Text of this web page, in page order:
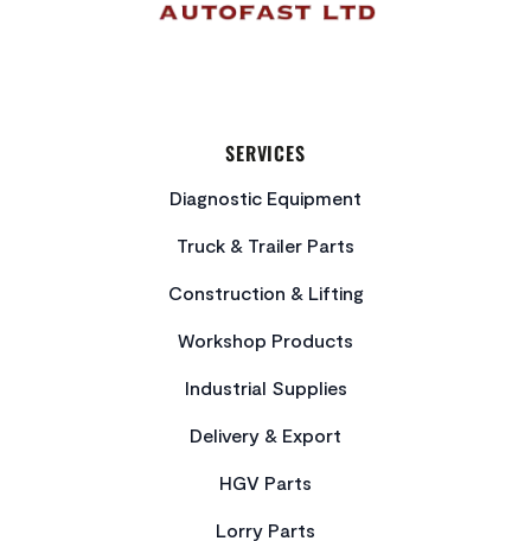
SERVICES
Diagnostic Equipment
Truck & Trailer Parts
Construction & Lifting
Workshop Products
Industrial Supplies
Delivery & Export
HGV Parts
Lorry Parts